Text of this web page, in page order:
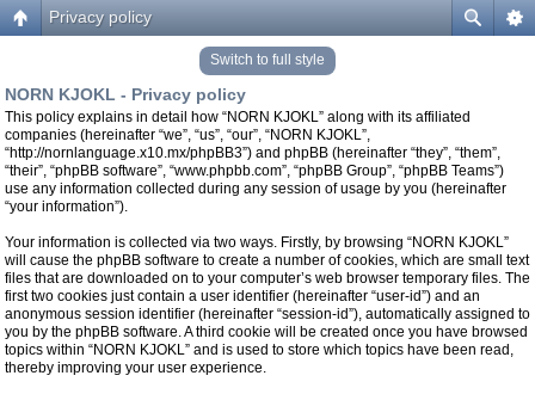
Privacy policy
Switch to full style
NORN KJOKL - Privacy policy
This policy explains in detail how “NORN KJOKL” along with its affiliated
companies (hereinafter “we”, “us”, “our”, “NORN KJOKL”,
“http://nornlanguage.x10.mx/phpBB3”) and phpBB (hereinafter “they”, “them”,
“their”, “phpBB software”, “www.phpbb.com”, “phpBB Group”, “phpBB Teams”)
use any information collected during any session of usage by you (hereinafter
“your information”).
Your information is collected via two ways. Firstly, by browsing “NORN KJOKL”
will cause the phpBB software to create a number of cookies, which are small text
files that are downloaded on to your computer’s web browser temporary files. The
first two cookies just contain a user identifier (hereinafter “user-id”) and an
anonymous session identifier (hereinafter “session-id”), automatically assigned to
you by the phpBB software. A third cookie will be created once you have browsed
topics within “NORN KJOKL” and is used to store which topics have been read,
thereby improving your user experience.